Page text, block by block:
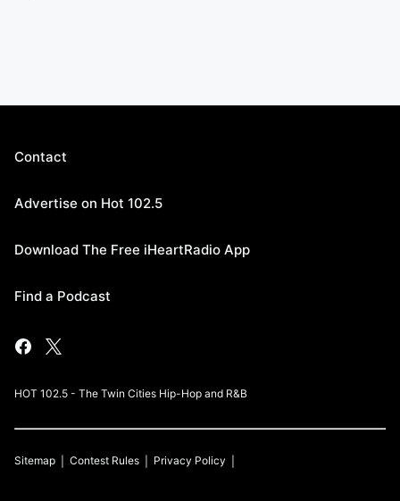
Contact
Advertise on Hot 102.5
Download The Free iHeartRadio App
Find a Podcast
HOT 102.5 - The Twin Cities Hip-Hop and R&B
Sitemap Contest Rules Privacy Policy